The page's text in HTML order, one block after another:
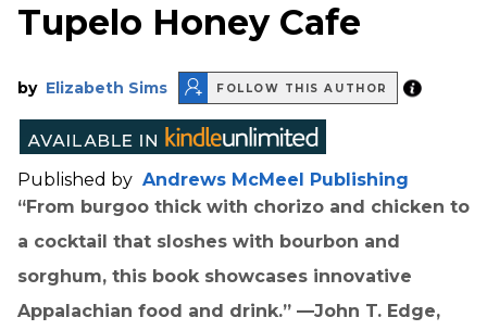
Tupelo Honey Cafe
by Elizabeth Sims FOLLOW THIS AUTHOR
Published by Andrews McMeel Publishing
“From burgoo thick with chorizo and chicken to
a cocktail that sloshes with bourbon and
sorghum, this book showcases innovative
Appalachian food and drink.” —John T. Edge,